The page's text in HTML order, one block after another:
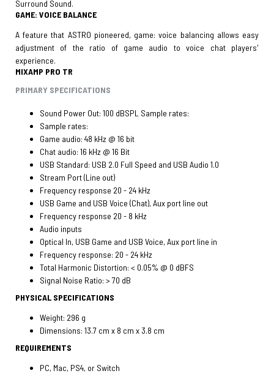
Surround Sound.
GAME: VOICE BALANCE
A feature that ASTRO pioneered, game: voice balancing allows easy
adjustment of the ratio of game audio to voice chat players'
experience.
MIXAMP PRO TR
PRIMARY SPECIFICATIONS
Sound Power Out: 100 dBSPL Sample rates:
Sample rates:
Game audio: 48 kHz @ 16 bit
Chat audio: 16 kHz @ 16 Bit
USB Standard: USB 2.0 Full Speed and USB Audio 1.0
Stream Port (Line out)
Frequency response 20 - 24 kHz
USB Game and USB Voice (Chat), Aux port line out
Frequency response 20 - 8 kHz
Audio inputs
Optical In, USB Game and USB Voice, Aux port line in
Frequency response: 20 - 24 kHz
Total Harmonic Distortion: < 0.05% @ 0 dBFS
Signal Noise Ratio: > 70 dB
PHYSICAL SPECIFICATIONS
Weight: 296 g
Dimensions: 13.7 cm x 8 cm x 3.8 cm
REQUIREMENTS
PC, Mac, PS4, or Switch